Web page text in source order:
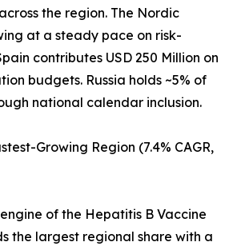
the region. The Nordic
at a steady pace on risk-
contributes USD 250 Million on
budgets. Russia holds ~5% of
national calendar inclusion.
Growing Region (7.4% CAGR,
of the Hepatitis B Vaccine
the largest regional share with a